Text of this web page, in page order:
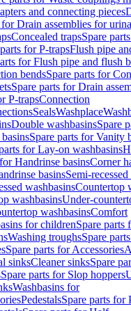
and connecting pieces
for Drain assemblies for
Concealed trapsSpare
for P-trapsFlush pipe
for Flush pipe and flush
bendsSpare parts for
Spare parts for Drain
P-trapsConnection
SealsWashplace
Double washbasinsSpare
Spare parts for Vanity
for Lay-on washbasins
Handrinse basinsCorner
basinsSemi-
washbasinsCountertop
washbasinsUnder-
washbasinsComfort
for childrenSpare parts
Washing troughsSpare
Spare parts for Accessories
sinksCleaner sinksSpare
Spare parts for Slop hoppers
Washbasins for
PedestalsSpare parts for